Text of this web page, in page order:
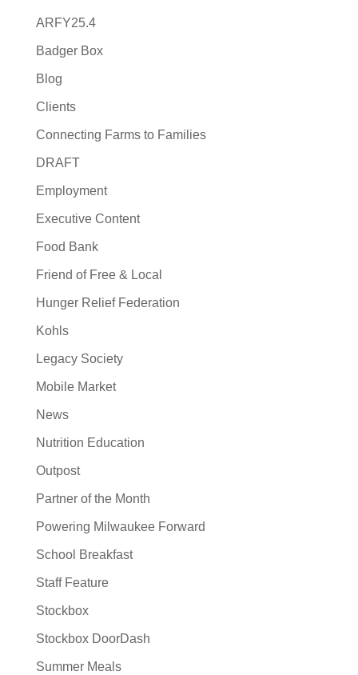
ARFY25.4
Badger Box
Blog
Clients
Connecting Farms to Families
DRAFT
Employment
Executive Content
Food Bank
Friend of Free & Local
Hunger Relief Federation
Kohls
Legacy Society
Mobile Market
News
Nutrition Education
Outpost
Partner of the Month
Powering Milwaukee Forward
School Breakfast
Staff Feature
Stockbox
Stockbox DoorDash
Summer Meals